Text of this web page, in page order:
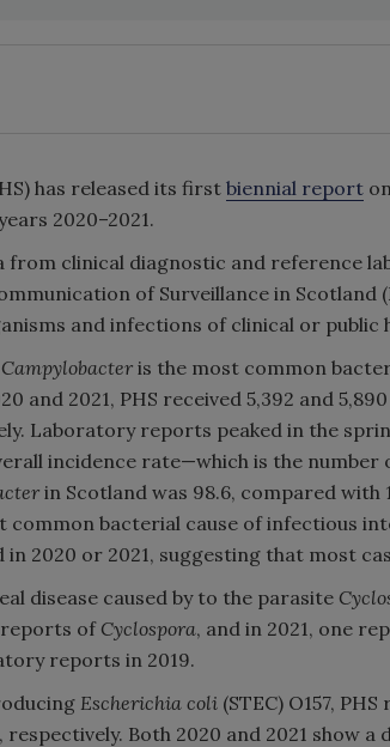
has released its first biennial report
2020–2021.
clinical diagnostic and reference
of Surveillance in Scotland
and infections of clinical or public
Campylobacter is the most common
and 2021, PHS received 5,392 and
Laboratory reports peaked in the
incidence rate—which is the
in Scotland was 98.6, compared with
common bacterial cause of infectious
2020 or 2021, suggesting that most
disease caused by to the parasite
of Cyclospora, and in 2021, one
reports in 2019.
Escherichia coli (STEC) O157,
Both 2020 and 2021 show